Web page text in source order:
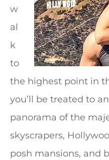
w
al
k
to
the highest point in
you’ll be treated to
panorama of the
skyscrapers,
posh mansions, and